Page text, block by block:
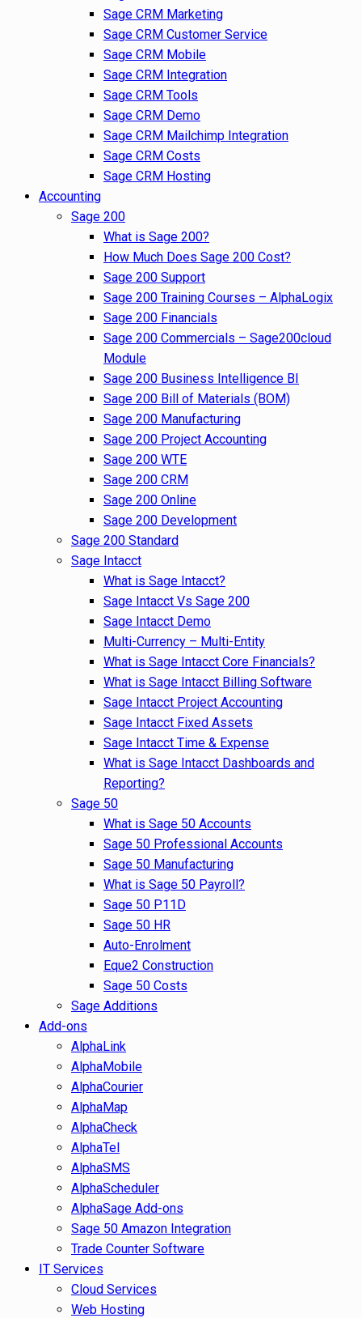
Sage CRM Marketing
Sage CRM Customer Service
Sage CRM Mobile
Sage CRM Integration
Sage CRM Tools
Sage CRM Demo
Sage CRM Mailchimp Integration
Sage CRM Costs
Sage CRM Hosting
Accounting
Sage 200
What is Sage 200?
How Much Does Sage 200 Cost?
Sage 200 Support
Sage 200 Training Courses – AlphaLogix
Sage 200 Financials
Sage 200 Commercials – Sage200cloud
Module
Sage 200 Business Intelligence BI
Sage 200 Bill of Materials (BOM)
Sage 200 Manufacturing
Sage 200 Project Accounting
Sage 200 WTE
Sage 200 CRM
Sage 200 Online
Sage 200 Development
Sage 200 Standard
Sage Intacct
What is Sage Intacct?
Sage Intacct Vs Sage 200
Sage Intacct Demo
Multi-Currency – Multi-Entity
What is Sage Intacct Core Financials?
What is Sage Intacct Billing Software
Sage Intacct Project Accounting
Sage Intacct Fixed Assets
Sage Intacct Time & Expense
What is Sage Intacct Dashboards and
Reporting?
Sage 50
What is Sage 50 Accounts
Sage 50 Professional Accounts
Sage 50 Manufacturing
What is Sage 50 Payroll?
Sage 50 P11D
Sage 50 HR
Auto-Enrolment
Eque2 Construction
Sage 50 Costs
Sage Additions
Add-ons
AlphaLink
AlphaMobile
AlphaCourier
AlphaMap
AlphaCheck
AlphaTel
AlphaSMS
AlphaScheduler
AlphaSage Add-ons
Sage 50 Amazon Integration
Trade Counter Software
IT Services
Cloud Services
Web Hosting